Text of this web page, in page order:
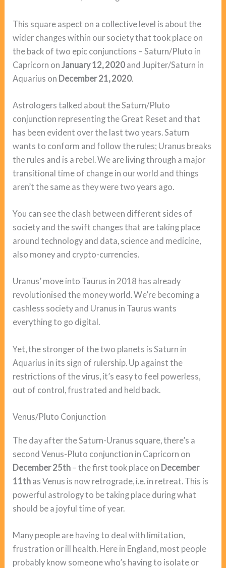
This square aspect on a collective level is about the
wider changes within our society that took place on
the back of two epic conjunctions – Saturn/Pluto in
Capricorn on January 12, 2020 and Jupiter/Saturn in
Aquarius on December 21, 2020
Astrologers talked about the Saturn/Pluto
conjunction representing the Great Reset and that
has been evident over the last two years. Saturn
wants to conform and follow the rules; Uranus breaks
the rules and is a rebel. We are living through a major
transitional time of change in our world and things
aren’t the same as they were two years ago.
You can see the clash between different sides of
society and the swift changes that are taking place
around technology and data, science and medicine,
also money and crypto-currencies.
Uranus’ move into Taurus in 2018 has already
revolutionised the money world. We’re becoming a
cashless society and Uranus in Taurus wants
everything to go digital.
Yet, the stronger of the two planets is Saturn in
Aquarius in its sign of rulership. Up against the
restrictions of the virus, it’s easy to feel powerless,
out of control, frustrated and held back.
Venus/Pluto Conjunction
The day after the Saturn-Uranus square, there’s a
second Venus-Pluto conjunction in Capricorn on
December 25th – the first took place on December
11th as Venus is now retrograde, i.e. in retreat. This is
powerful astrology to be taking place during what
should be a joyful time of year.
Many people are having to deal with limitation,
frustration or ill health. Here in England, most people
probably know someone who’s having to isolate or